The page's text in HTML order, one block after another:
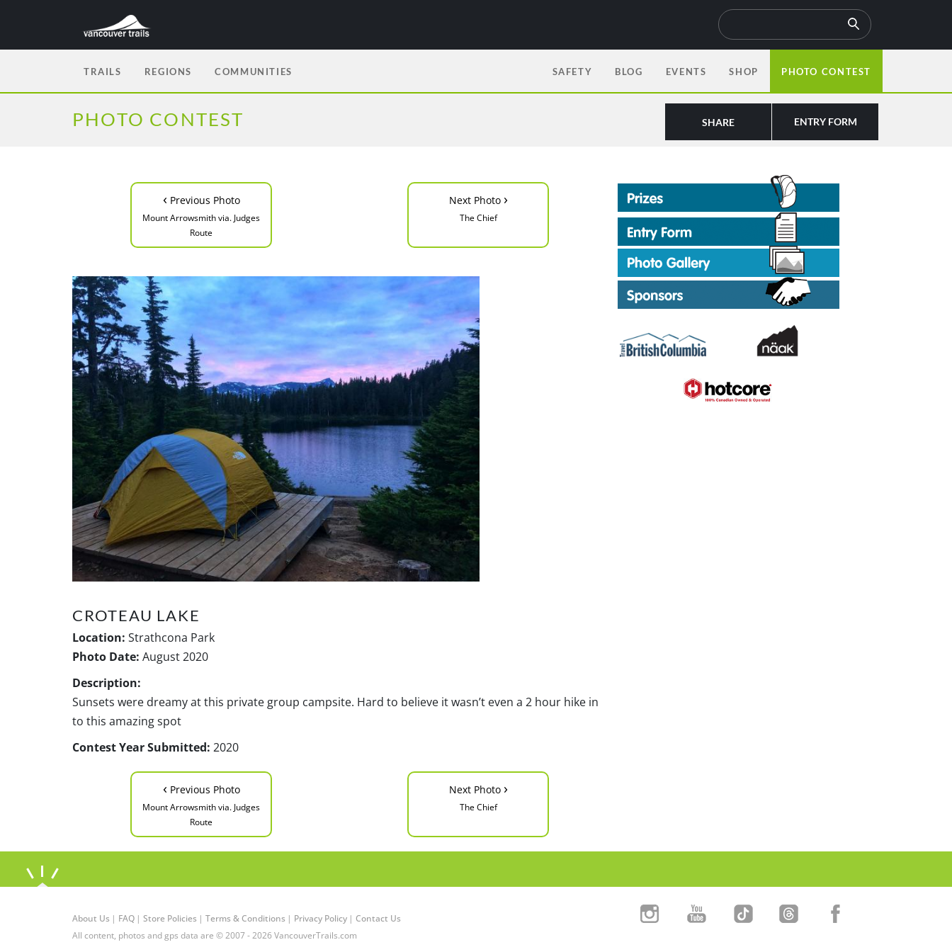
TRAILS REGIONS COMMUNITIES SAFETY BLOG EVENTS SHOP PHOTO CONTEST
PHOTO CONTEST ENTRY FORM
SHARE
‹ Previous Photo
Mount Arrowsmith via. Judges
Route
Next Photo ›
The Chief
CROTEAU LAKE
Location: Strathcona Park
Photo Date: August 2020
Description:
Sunsets were dreamy at this private group campsite. Hard to believe it wasn’t even a 2 hour hike in
to this amazing spot
Contest Year Submitted: 2020
‹ Previous Photo
Mount Arrowsmith via. Judges
Route
Next Photo ›
The Chief
About Us | FAQ | Store Policies | Terms & Conditions | Privacy Policy | Contact Us
All content, photos and gps data are © 2007 - 2026 VancouverTrails.com